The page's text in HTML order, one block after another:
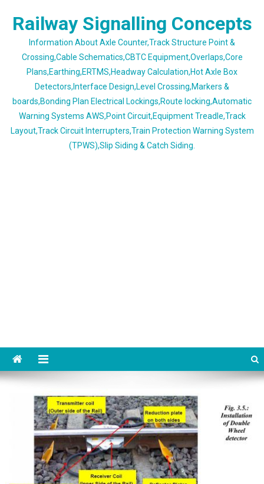
Railway Signalling Concepts
Information About Axle Counter,Track Structure Point &
Crossing,Cable Schematics,CBTC Equipment,Overlaps,Core
Plans,Earthing,ERTMS,Headway Calculation,Hot Axle Box
Detectors,Interface Design,Level Crossing,Markers &
boards,Bonding Plan Electrical Lockings,Route locking,Automatic
Warning Systems AWS,Point Circuit,Equipment Treadle,Track
Layout,Track Circuit Interrupters,Train Protection Warning System
(TPWS),Slip Siding & Catch Siding.